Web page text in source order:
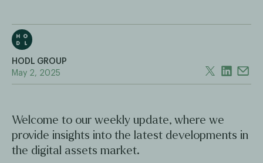
HODL GROUP
May 2, 2025
Welcome to our weekly update, where we
provide insights into the latest developments in
the digital assets market.